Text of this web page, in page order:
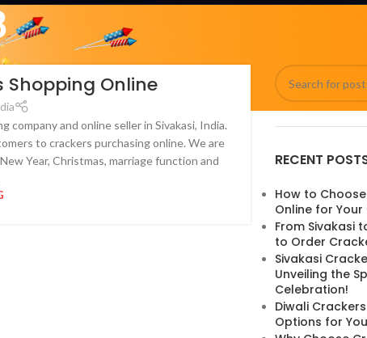
Shopping Online
company and online seller in Sivakasi, India.
to crackers purchasing online. We are
Year, Christmas, marriage function and
RECENT
How to
Online for
From Sivakasi
to Order
Sivakasi
Unveiling the
Celebration!
Diwali
Options for